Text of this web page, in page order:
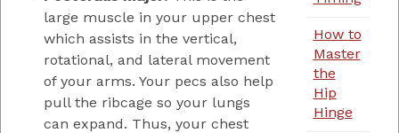
large muscle in your upper chest
which assists in the vertical,
rotational, and lateral movement
of your arms. Your pecs also help
pull the ribcage so your lungs
can expand. Thus, your chest
How to
Master
the
Hip
Hinge